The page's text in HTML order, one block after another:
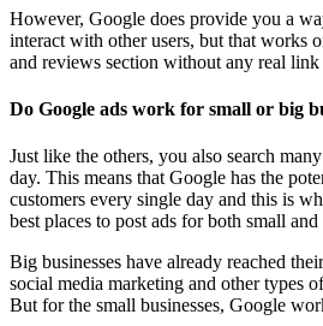
However, Google does provide you a
interact with other users, but that works
and reviews section without any real
Do Google ads work for small or big
Just like the others, you also search
day. This means that Google has the
customers every single day and this is
best places to post ads for both small and
Big businesses have already reached
social media marketing and other types
But for the small businesses, Google